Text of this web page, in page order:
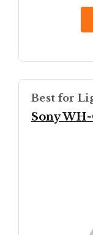
Best for
Sony